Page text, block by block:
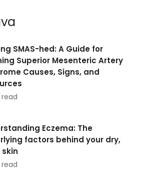
SMAS-hed: A Guide for
Superior Mesenteric Artery
Causes, Signs, and
Eczema: The
factors behind your dry,